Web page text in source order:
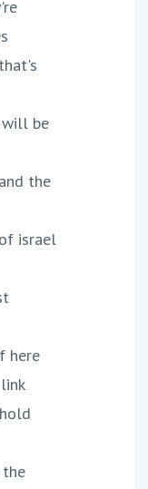
be
the
israel
here